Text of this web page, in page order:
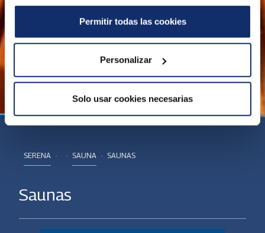
Permitir todas las cookies
Personalizar
Solo usar cookies necesarias
SERENA SAUNA SAUNAS
Saunas